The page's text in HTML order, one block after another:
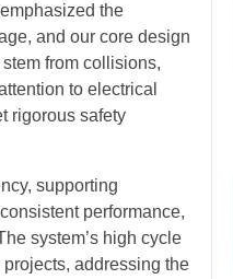
the
and our core design
from collisions,
to electrical
rigorous safety
supporting
performance,
system’s high cycle
addressing the